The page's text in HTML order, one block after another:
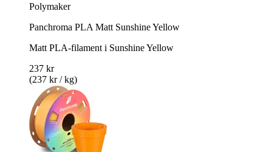
Polymaker
Panchroma PLA Matt Sunshine Yellow
Matt PLA-filament i Sunshine Yellow
237 kr
(237 kr / kg)